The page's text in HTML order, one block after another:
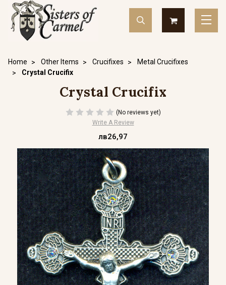
Home Other Items Crucifixes
Metal Crucifixes
Crystal Crucifix
Crystal Crucifix
(No reviews yet)
Write A Review
лв26,97